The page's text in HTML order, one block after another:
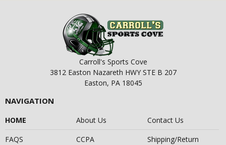
Carroll's Sports Cove
3812 Easton Nazareth HWY STE B 207
Easton, PA 18045
NAVIGATION
HOME About Us
Contact Us
FAQS
CCPA Shipping/Return